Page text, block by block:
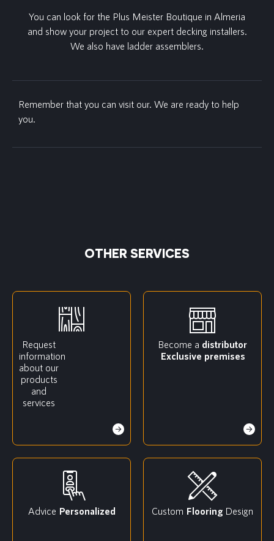
You can look for the Plus Meister Boutique in Almeria
and show your project to our expert decking installers.
We also have ladder assemblers.
Remember that you can visit our. We are ready to help
you.
OTHER SERVICES
Request
information
about our
products
and
services
Become a distributor
Exclusive premises
Advice Personalized Custom Flooring Design